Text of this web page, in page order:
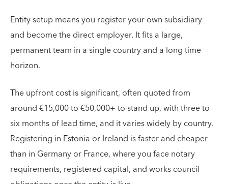
Entity setup means you register your own subsidiary
and become the direct employer. It fits a large,
permanent team in a single country and a long time
horizon.
The upfront cost is significant, often quoted from
around €15,000 to €50,000+ to stand up, with three to
six months of lead time, and it varies widely by country.
Registering in Estonia or Ireland is faster and cheaper
than in Germany or France, where you face notary
requirements, registered capital, and works council